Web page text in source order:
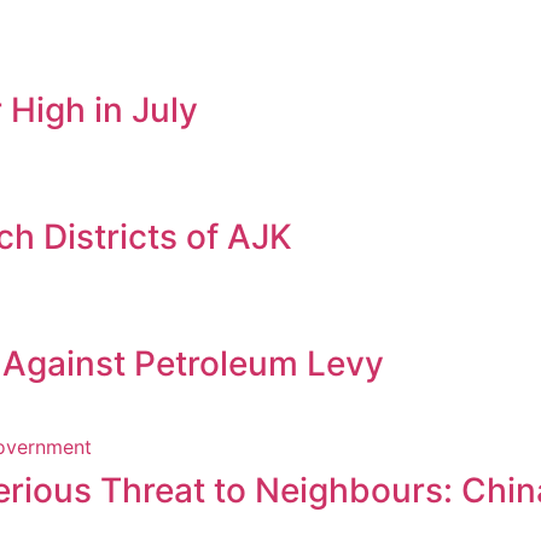
High in July
Districts of AJK
Petroleum Levy
Threat to Neighbours: